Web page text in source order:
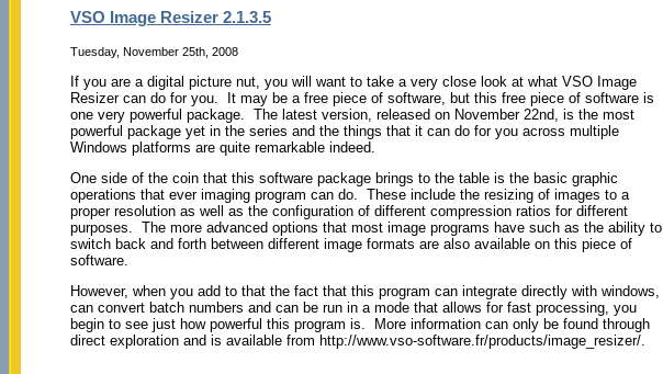
VSO Image Resizer 2.1.3.5
Tuesday, November 25th, 2008
If you are a digital picture nut, you will want to take a very close look at what VSO Image
Resizer can do for you. It may be a free piece of software, but this free piece of software is
one very powerful package. The latest version, released on November 22nd, is the most
powerful package yet in the series and the things that it can do for you across multiple
Windows platforms are quite remarkable indeed.
One side of the coin that this software package brings to the table is the basic graphic
operations that ever imaging program can do. These include the resizing of images to a
proper resolution as well as the configuration of different compression ratios for different
purposes. The more advanced options that most image programs have such as the ability to
switch back and forth between different image formats are also available on this piece of
software.
However, when you add to that the fact that this program can integrate directly with windows,
can convert batch numbers and can be run in a mode that allows for fast processing, you
begin to see just how powerful this program is. More information can only be found through
direct exploration and is available from http://www.vso-software.fr/products/image_resizer/.